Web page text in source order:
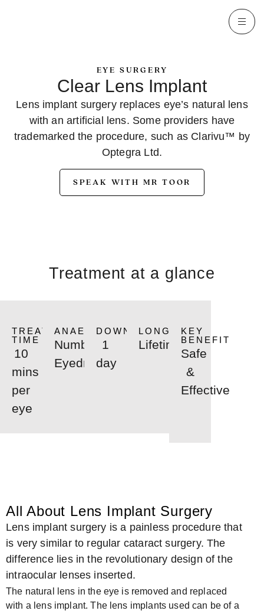
EYE SURGERY
Clear Lens Implant
Lens implant surgery replaces eye’s natural lens
with an artificial lens. Some providers have
trademarked the procedure, such as Clarivu™ by
Optegra Ltd.
SPEAK WITH MR TOOR
Treatment at a glance
TREATMENT
TIME
10
mins
per
eye
ANAESTHETIC
Numbing
Eyedrops
DOWNTIME
1
day
LONGEVITY
Lifetime
KEY
BENEFIT
Safe
&
Effective
All About Lens Implant Surgery
Lens implant surgery is a painless procedure that
is very similar to regular cataract surgery. The
difference lies in the revolutionary design of the
intraocular lenses inserted.
The natural lens in the eye is removed and replaced
with a lens implant. The lens implants used can be of a